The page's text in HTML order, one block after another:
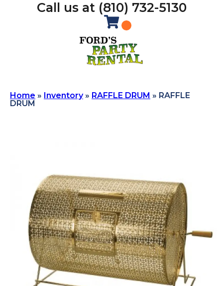
Call us at (810) 732-5130
Home » Inventory» RAFFLE DRUM » RAFFLE
DRUM